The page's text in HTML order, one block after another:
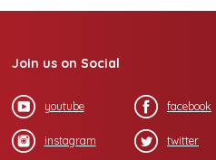
Join us on Social
youtube facebook
instagram twitter